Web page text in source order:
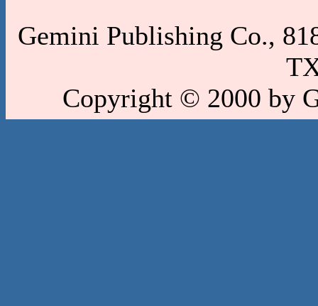
Gemini Publishing Co.,
Copyright © 2000 by